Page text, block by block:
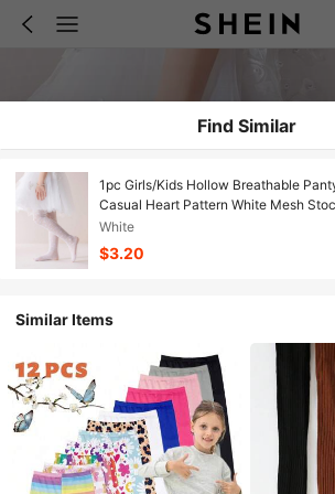
Find Similar
1pc Girls/Kids Hollow Breathable
Casual Heart Pattern White Mesh
Soft Comfortable Thin Leggings
Party, Travel, Performance
White
$3.20
Similar Items